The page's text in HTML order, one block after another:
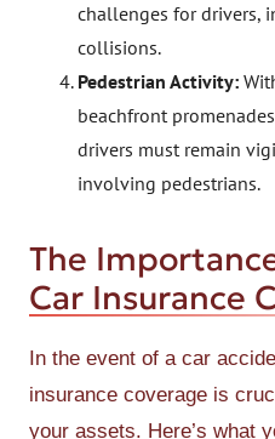
challenges for drivers,
collisions.
Pedestrian Activity:
beachfront
drivers must remain
involving pedestrians.
The
Car Insurance
In the event of a car
insurance coverage is
your assets. Here’s what